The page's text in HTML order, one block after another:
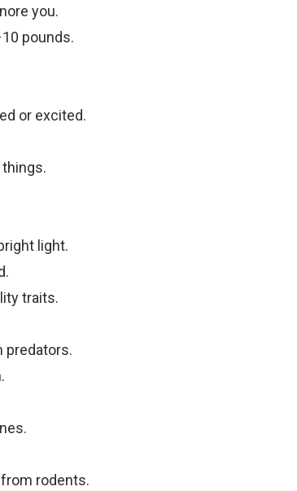
you.
pounds.
or excited.
light.
traits.
predators.
rodents.